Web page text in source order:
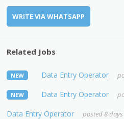
WRITE VIA WHATSAPP
Related Jobs
NEW Data Entry Operator
NEW Data Entry Operator
Data Entry Operator posted 8 days